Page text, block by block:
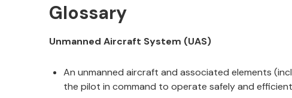
Glossary
Unmanned Aircraft System (UAS)
An unmanned aircraft and associated elements
the pilot in command to operate safely and